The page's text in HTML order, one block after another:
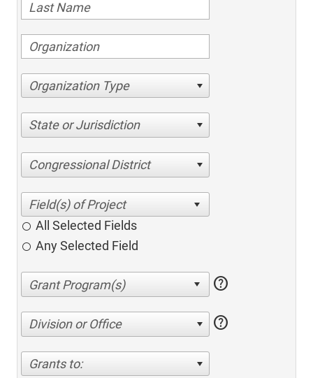
Organization Type
State or Jurisdiction
Congressional District
All Selected Fields
Any Selected Field
help
Division or Office help
Grants to: